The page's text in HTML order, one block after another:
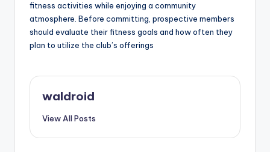
fitness activities while enjoying a community
atmosphere. Before committing, prospective members
should evaluate their fitness goals and how often they
plan to utilize the club’s offerings
waldroid
View All Posts